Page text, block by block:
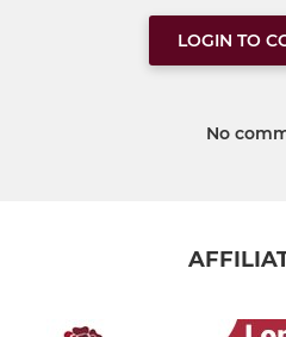
LOGIN TO
No